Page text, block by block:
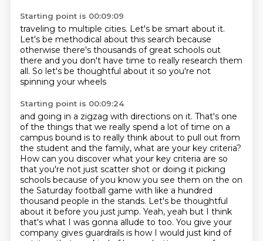
Starting point is 00:09:09
traveling to multiple cities. Let's be smart about it.
Let's be methodical about this search because
otherwise there's thousands of great schools out
there and you don't have time to really research them
all. So let's be thoughtful about it so you're not
spinning your wheels
Starting point is 00:09:24
and going in a zigzag with directions on it. That's one
of the things that we really spend a lot of time on a
campus bound is to really think about to pull out from
the student and the family, what are your key criteria?
How can you discover what your key criteria are so
that you're not just scatter shot or doing it picking
schools because of you know you see them on the on
the Saturday football game with like a hundred
thousand people in the stands. Let's be thoughtful
about it before you just jump. Yeah, yeah but I think
that's what I was gonna allude to too. You give your
company gives guardrails is how I would just kind of